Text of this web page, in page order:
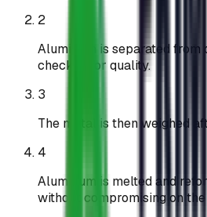
2
Aluminum is separated from
checked for quality.
3
The metal is then weighed
4
Aluminum is melted and
without compromising on